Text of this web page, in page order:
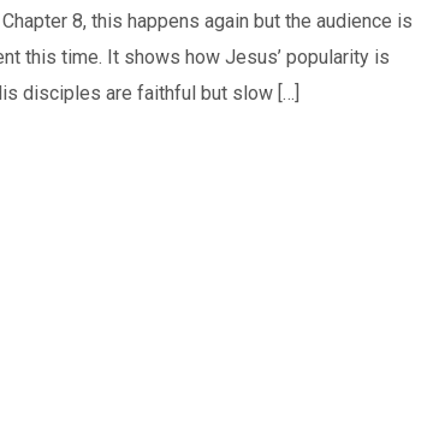
8, this happens again but the audience is
this time. It shows how Jesus’ popularity is
disciples are faithful but slow […]